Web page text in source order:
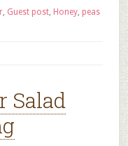
, Guest post, Honey, peas
Salad